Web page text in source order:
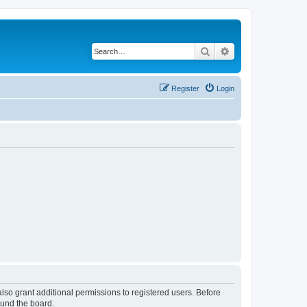
Search
Login
Register
grant additional permissions to registered users. Before
the board.